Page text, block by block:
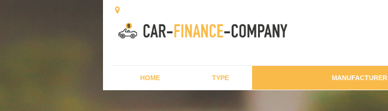
HOME TYPE MANUFACTURER